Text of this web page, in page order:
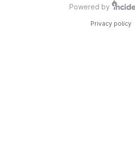
Powered by
Privacy policy